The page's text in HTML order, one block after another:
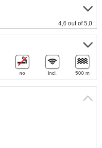
4,6 out of 5,0
no Incl. 500 m